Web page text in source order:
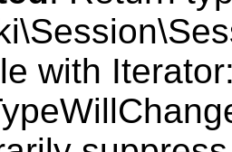
with